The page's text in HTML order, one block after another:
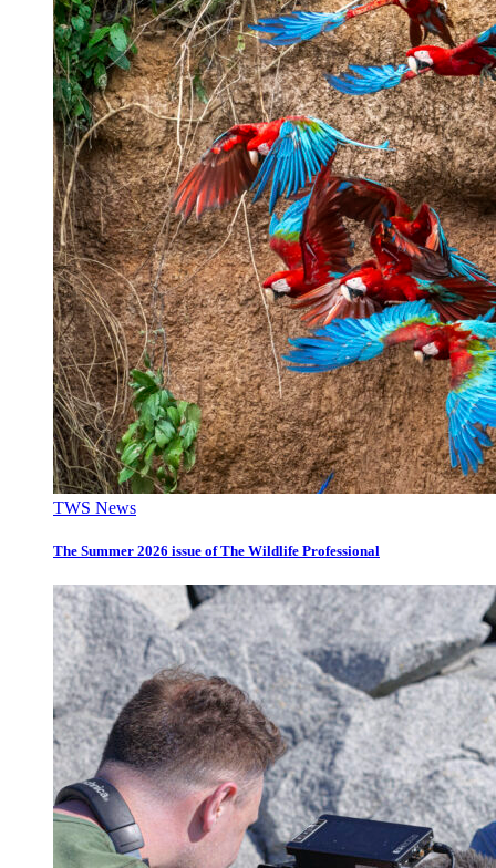
TWS News
The Summer 2026 issue of The Wildlife Professional